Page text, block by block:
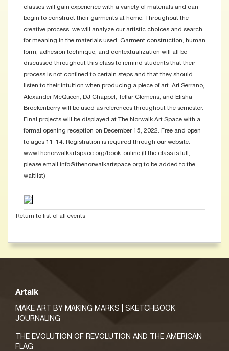
classes will gain experience with a variety of materials and can
begin to construct their garments at home. Throughout the
creative process, we will analyze our artistic choices and search
for meaning in the materials used. Garment construction, human
form, adhesion technique, and contextualization will all be
discussed throughout this class to remind students that their
process is not confined to certain steps and that they should
listen to their intuition when producing a piece of art. Ari Serrano,
Alexander McQueen, DJ Chappel, Telfar Clemens, and Elisha
Brockenberry will be used as references throughout the semester.
Final projects will be displayed at The Norwalk Art Space with a
formal opening reception on December 15, 2022. Free and open
to ages 11-14. Registration is required through our website:
www.thenorwalkartspace.org/book-online (If the class is full,
please email info@thenorwalkartspace.org to be added to the
waitlist)
Return to list of all events
Artalk
MAKE ART BY MAKING MARKS | SKETCHBOOK
JOURNALING
THE EVOLUTION OF REVOLUTION AND THE AMERICAN
FLAG